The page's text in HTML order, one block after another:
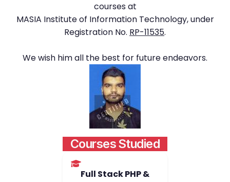
courses at
MASIA Institute of Information Technology, under
Registration No. RP-11535.
We wish him all the best for future endeavors.
Courses Studied
Full Stack PHP &